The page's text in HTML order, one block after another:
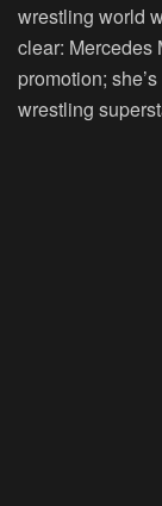
wrestling world
clear: Mercedes
promotion;
wrestling